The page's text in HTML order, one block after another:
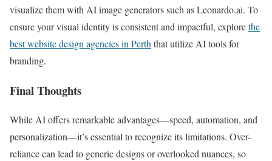
visualize them with AI image generators such as Leonardo.ai. To
ensure your visual identity is consistent and impactful, explorethe
best website design agencies in Perth that utilize AI tools for
branding.
Final Thoughts
While AI offers remarkable advantages—speed, automation, and
personalization—it’s essential to recognize its limitations. Over-
reliance can lead to generic designs or overlooked nuances, so